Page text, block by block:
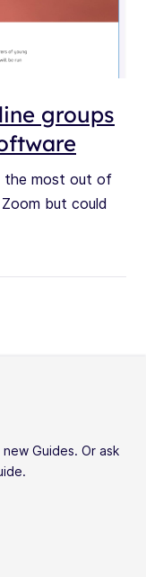
groups
the most out of
but could
Guides. Or ask